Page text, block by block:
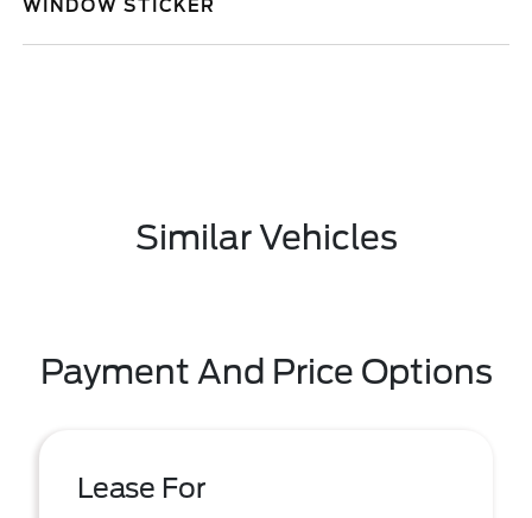
WINDOW STICKER
Similar Vehicles
Payment And Price Options
Lease For